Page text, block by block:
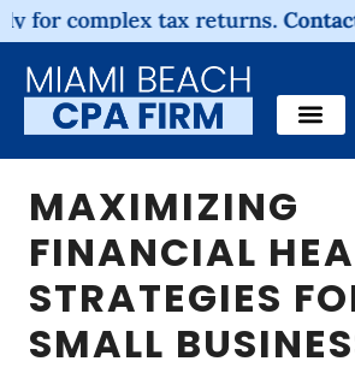
tax returns.Contact usfor
MAXIMIZING
FINANCIAL
STRATEGIES
SMALL